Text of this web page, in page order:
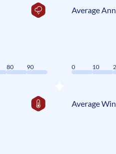
80 90
Average
0 10
Average